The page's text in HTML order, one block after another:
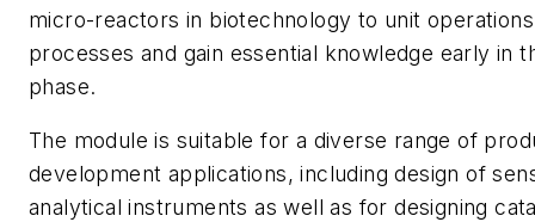
micro-reactors in biotechnology to unit
processes and gain essential knowledge early in
phase.
The module is suitable for a diverse range of
development applications, including design of
analytical instruments as well as for designing